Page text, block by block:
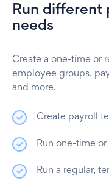
Run different
needs
Create a one-time or
employee groups,
and more.
Create payroll
Run one-time
Run a regular,